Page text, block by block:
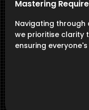
Mastering
Navigating through
we prioritise clarity
ensuring